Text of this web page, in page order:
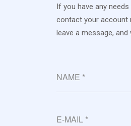
If you have any
contact your account
leave a message,
NAME *
E-MAIL *